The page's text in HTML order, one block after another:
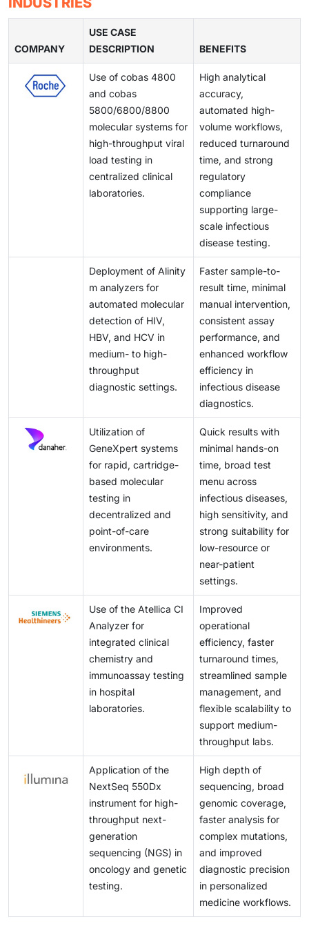
demand for reliable and affordable IVD solutions
continues to rise.
product launches and limit the speed of innovation.
detection of infectious diseases, oncology
biomarkers, and chronic conditions. As laboratories
modernize and shift toward automated workflows,
demand for advanced immunoassay systems is rising,
positioning this segment as a key driver of market
expansion over the coming years.
testing environments, and quality control issues can
affect reliability and turnaround times. These barriers
create inefficiencies for laboratories and healthcare
providers, limiting optimal test performance and
slowing broader adoption of advanced diagnostic
technologies.
COMPANY
USE CASE
DESCRIPTION
BENEFITS
Use of cobas 4800
and cobas
5800/6800/8800
molecular systems for
high-throughput viral
load testing in
centralized clinical
laboratories.
High analytical
accuracy,
automated high-
volume workflows,
reduced turnaround
time, and strong
regulatory
compliance
supporting large-
scale infectious
disease testing.
Deployment of Alinity
m analyzers for
automated molecular
detection of HIV,
HBV, and HCV in
medium- to high-
throughput
diagnostic settings.
Faster sample-to-
result time, minimal
manual intervention,
consistent assay
performance, and
enhanced workflow
efficiency in
infectious disease
diagnostics.
Utilization of
GeneXpert systems
for rapid, cartridge-
based molecular
testing in
decentralized and
point-of-care
environments.
Quick results with
minimal hands-on
time, broad test
menu across
infectious diseases,
high sensitivity, and
strong suitability for
low-resource or
near-patient
settings.
Use of the Atellica CI
Analyzer for
integrated clinical
chemistry and
immunoassay testing
in hospital
laboratories.
Improved
operational
efficiency, faster
turnaround times,
streamlined sample
management, and
flexible scalability to
support medium-
throughput labs.
Application of the
NextSeq 550Dx
instrument for high-
throughput next-
generation
sequencing (NGS) in
oncology and genetic
testing.
High depth of
sequencing, broad
genomic coverage,
faster analysis for
complex mutations,
and improved
diagnostic precision
in personalized
medicine workflows.